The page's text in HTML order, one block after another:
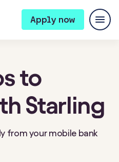
Apply now
to
Starling
from your mobile bank